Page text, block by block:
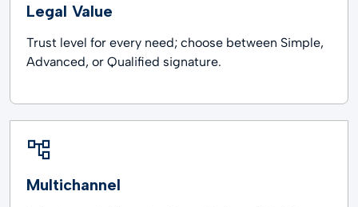
Legal Value
Trust level for every need; choose between Simple,
Advanced, or Qualified signature.
Multichannel